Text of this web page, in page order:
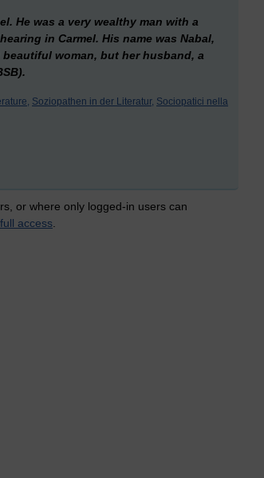
He was a very wealthy man with a
in Carmel. His name was Nabal,
woman, but her husband, a
Soziopathen in der Literatur, Sociopatici nella
or where only logged-in users can
access